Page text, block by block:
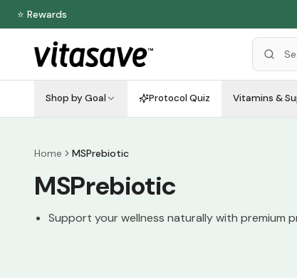
⭐ Rewards
Shop by Goal Protocol Quiz Vitamins &
Home MSPrebiotic
MSPrebiotic
Support your wellness naturally with premium